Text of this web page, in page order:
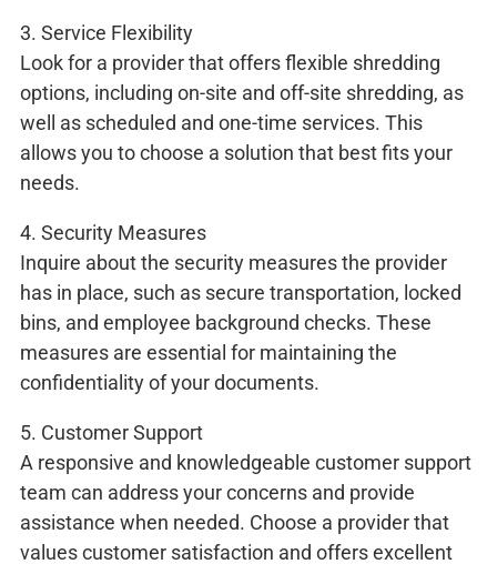
3. Service Flexibility
Look for a provider that offers flexible shredding
options, including on-site and off-site shredding, as
well as scheduled and one-time services. This
allows you to choose a solution that best fits your
needs.
4. Security Measures
Inquire about the security measures the provider
has in place, such as secure transportation, locked
bins, and employee background checks. These
measures are essential for maintaining the
confidentiality of your documents.
5. Customer Support
A responsive and knowledgeable customer support
team can address your concerns and provide
assistance when needed. Choose a provider that
values customer satisfaction and offers excellent